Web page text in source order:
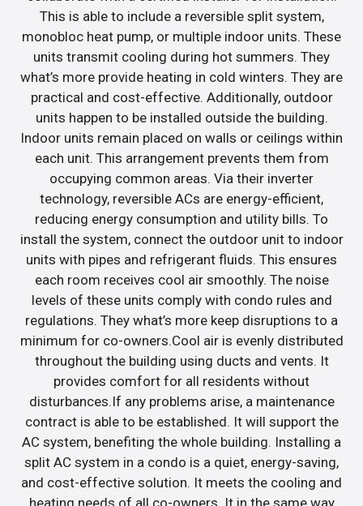
This is able to include a reversible split system,
monobloc heat pump, or multiple indoor units. These
units transmit cooling during hot summers. They
what’s more provide heating in cold winters. They are
practical and cost-effective. Additionally, outdoor
units happen to be installed outside the building.
Indoor units remain placed on walls or ceilings within
each unit. This arrangement prevents them from
occupying common areas. Via their inverter
technology, reversible ACs are energy-efficient,
reducing energy consumption and utility bills. To
install the system, connect the outdoor unit to indoor
units with pipes and refrigerant fluids. This ensures
each room receives cool air smoothly. The noise
levels of these units comply with condo rules and
regulations. They what’s more keep disruptions to a
minimum for co-owners.Cool air is evenly distributed
throughout the building using ducts and vents. It
provides comfort for all residents without
disturbances.If any problems arise, a maintenance
contract is able to be established. It will support the
AC system, benefiting the whole building. Installing a
split AC system in a condo is a quiet, energy-saving,
and cost-effective solution. It meets the cooling and